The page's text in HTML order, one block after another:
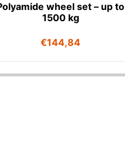
wheel set – up to
1500 kg
€144,84